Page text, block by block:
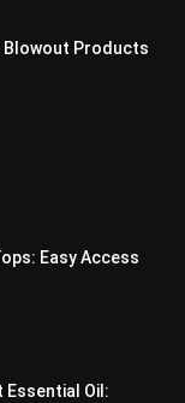
Products
Easy Access
Essential Oil: